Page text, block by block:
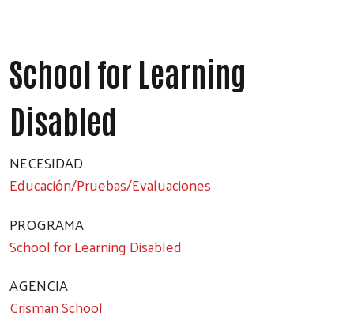
School for Learning
Disabled
NECESIDAD
Educación/Pruebas/Evaluaciones
PROGRAMA
School for Learning Disabled
AGENCIA
Crisman School